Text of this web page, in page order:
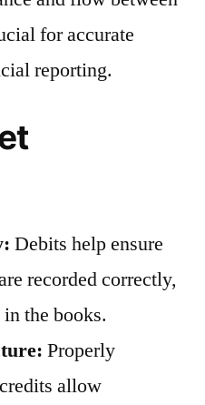
for accurate
reporting.
Debits help ensure
recorded correctly,
the books.
Properly
allow